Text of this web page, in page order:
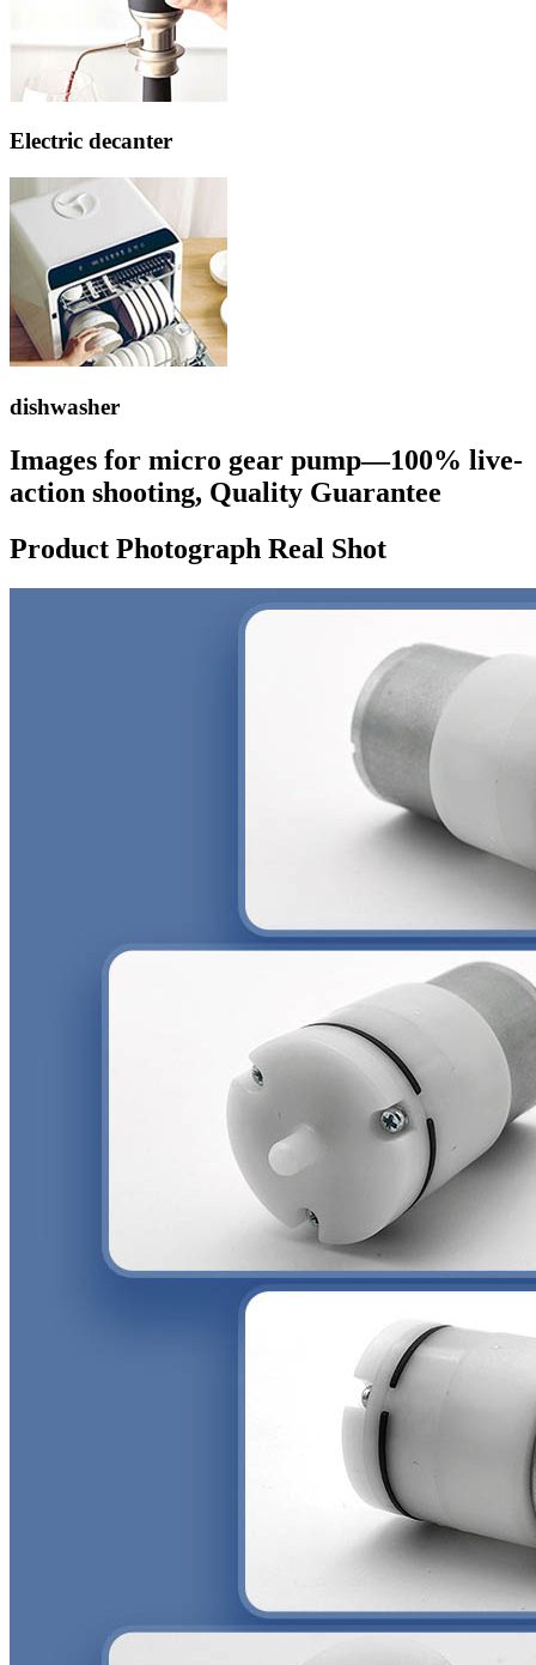
Electric decanter
dishwasher
Images for micro gear pump—100% live-
action shooting, Quality Guarantee
Product Photograph Real Shot